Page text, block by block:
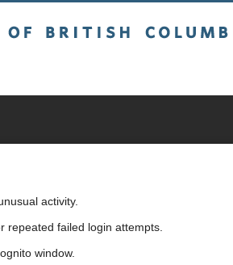
activity.
repeated failed login attempts.
window.